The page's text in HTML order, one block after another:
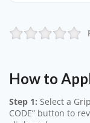
How to
Step 1: Select a
CODE” button to